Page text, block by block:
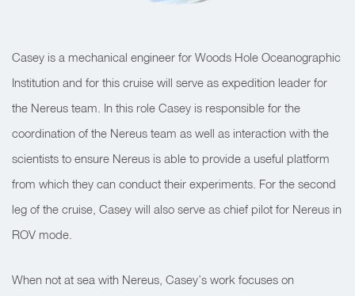
Casey is a mechanical engineer for Woods Hole Oceanographic
Institution and for this cruise will serve as expedition leader for
the Nereus team. In this role Casey is responsible for the
coordination of the Nereus team as well as interaction with the
scientists to ensure Nereus is able to provide a useful platform
from which they can conduct their experiments. For the second
leg of the cruise, Casey will also serve as chief pilot for Nereus in
ROV mode.
When not at sea with Nereus, Casey’s work focuses on